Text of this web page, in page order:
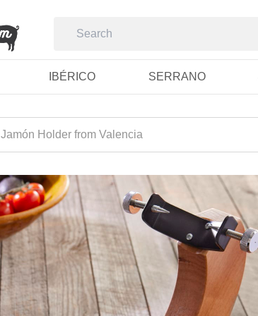
IBÉRICO SERRANO
Jamón Holder from Valencia